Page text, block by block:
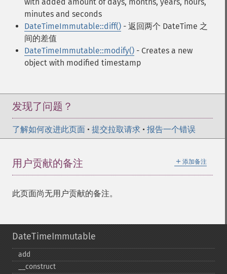
minutes and seconds
DateTimeImmutable::diff() - 返回两个 DateTime 之
间的差值
DateTimeImmutable::modify() - Creates a new
object with modified timestamp
发现了问题？
了解如何改进此页面 • 提交拉取请求 • 报告一个错误
＋ 添加备注
用户贡献的备注
此页面尚无用户贡献的备注。
DateTimeImmutable
add
_​_​construct